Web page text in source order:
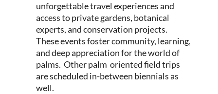
unforgettable travel experiences and
access to private gardens, botanical
experts, and conservation projects.
These events foster community, learning,
and deep appreciation for the world of
palms. Other palm oriented field trips
are scheduled in-between biennials as
well.